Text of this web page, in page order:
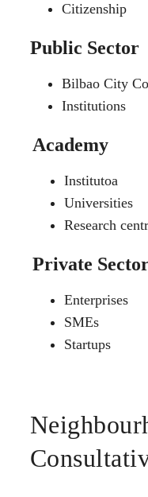
Citizenship
Public Sector
Bilbao City
Institutions
Academy
Institutoa
Universities
Research
Private
Enterprises
SMEs
Startups